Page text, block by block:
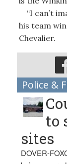
“I can’t
his team win
Chevalier.
Police &
to
sites
DOVER-